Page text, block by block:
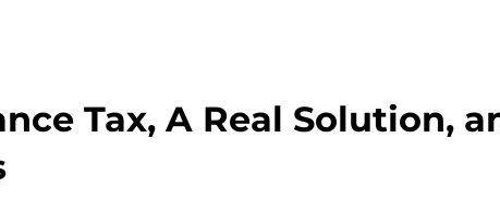
Tax, A Real Solution,